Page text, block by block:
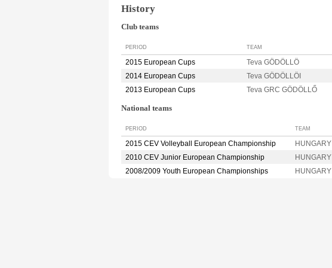
History
Club teams
PERIOD TEAM
2015 European Cups Teva GÖDÖLLÖ
2014 European Cups
Teva GÖDÖLLÖI
2013 European Cups
Teva GRC GÖDÖLLŐ
National teams
PERIOD TEAM
2015 CEV Volleyball European Championship HUNGARY
2010 CEV Junior European Championship
HUNGARY
2008/2009 Youth European Championships
HUNGARY